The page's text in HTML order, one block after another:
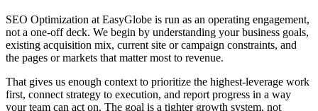
SEO Optimization at EasyGlobe is run as an operating engagement,
not a one-off deck. We begin by understanding your business goals,
existing acquisition mix, current site or campaign constraints, and
the pages or markets that matter most to revenue.
That gives us enough context to prioritize the highest-leverage work
first, connect strategy to execution, and report progress in a way
your team can act on. The goal is a tighter growth system, not